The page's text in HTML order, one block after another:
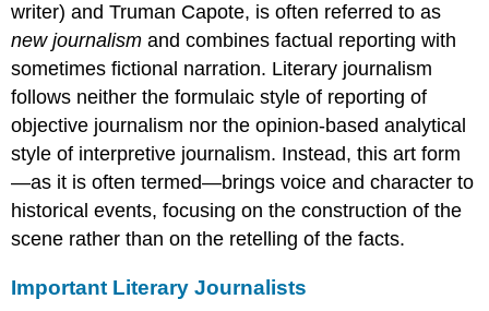
writer) and Truman Capote, is often referred to as
new journalism and combines factual reporting with
sometimes fictional narration. Literary journalism
follows neither the formulaic style of reporting of
objective journalism nor the opinion-based analytical
style of interpretive journalism. Instead, this art form
—as it is often termed—brings voice and character to
historical events, focusing on the construction of the
scene rather than on the retelling of the facts.
Important Literary Journalists